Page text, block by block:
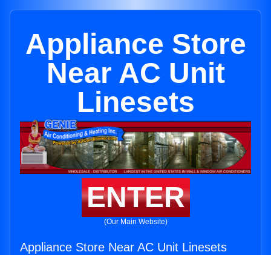
Appliance Store
Near AC Unit
Linesets
ENTER
(Our Main Website)
Appliance Store Near AC Unit Linesets